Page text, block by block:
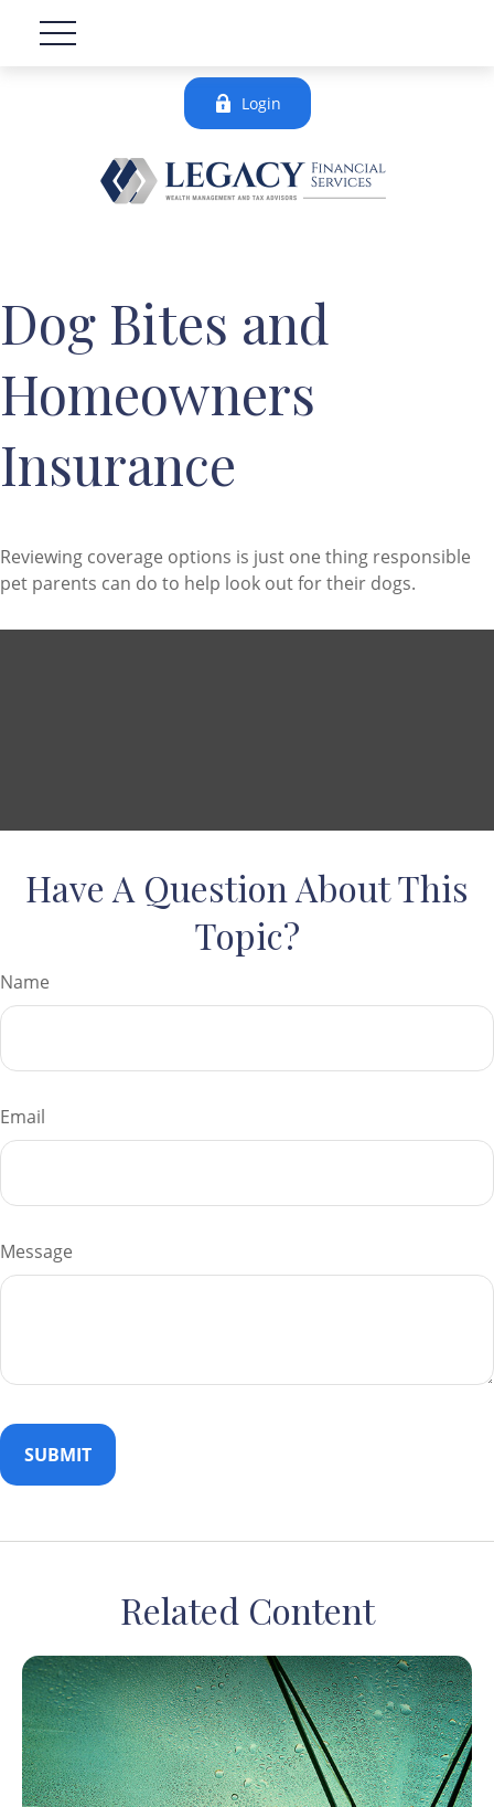
Login
Dog Bites and
Homeowners
Insurance
Reviewing coverage options is just one thing responsible
pet parents can do to help look out for their dogs.
Have A Question About This
Topic?
Name
Email
Message
Related Content